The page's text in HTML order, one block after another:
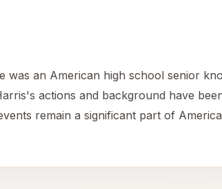
was an American high school senior
actions and background have
remain a significant part of